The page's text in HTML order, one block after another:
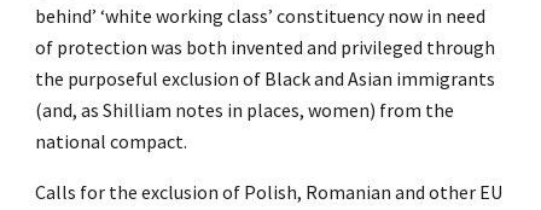
behind’ ‘white working class’ constituency now in need
of protection was both invented and privileged through
the purposeful exclusion of Black and Asian immigrants
(and, as Shilliam notes in places, women) from the
national compact.
Calls for the exclusion of Polish, Romanian and other EU